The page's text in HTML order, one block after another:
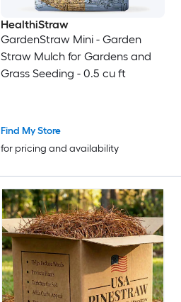
HealthiStraw
GardenStraw Mini - Garden
Straw Mulch for Gardens and
Grass Seeding - 0.5 cu ft
Find My Store
for pricing and availability